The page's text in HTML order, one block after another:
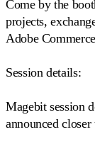
Come by the
projects,
Adobe
Session details:
Magebit session
announced